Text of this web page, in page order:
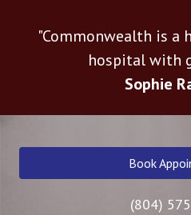
"Commonwealth is a
hospital with
Sophie
Book
(804)